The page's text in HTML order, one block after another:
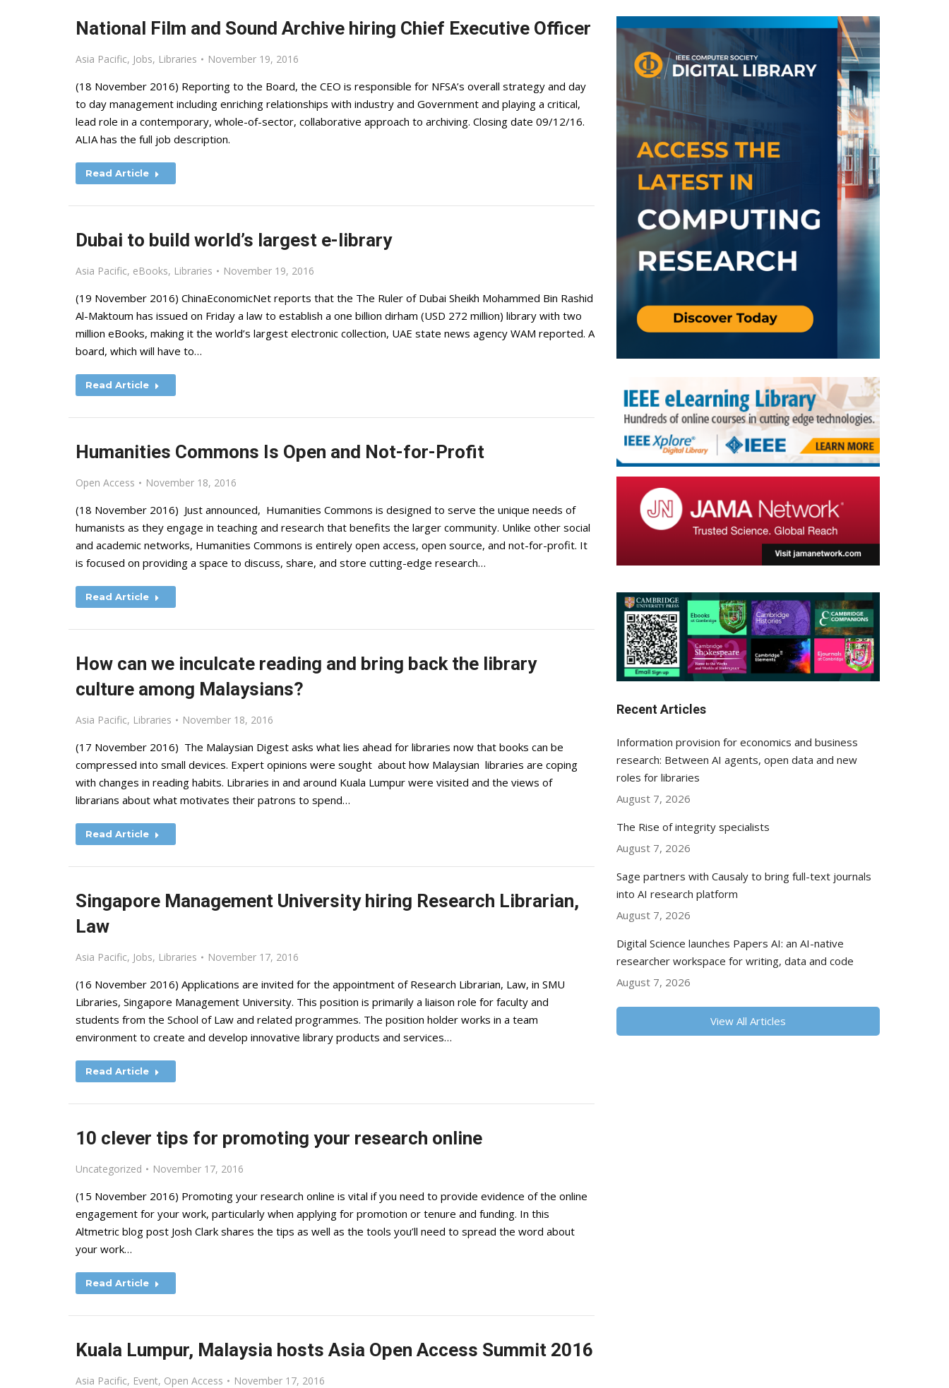
National Film and Sound Archive hiring Chief Executive Officer
Asia Pacific, Jobs, Libraries November 19, 2016
(18 November 2016) Reporting to the Board, the CEO is responsible for NFSA’s overall strategy and day
to day management including enriching relationships with industry and Government and playing a critical,
lead role in a contemporary, whole-of-sector, collaborative approach to archiving. Closing date 09/12/16.
ALIA has the full job description.
Read Article
Dubai to build world’s largest e-library
Asia Pacific, eBooks, Libraries November 19, 2016
(19 November 2016) ChinaEconomicNet reports that the The Ruler of Dubai Sheikh Mohammed Bin Rashid
Al-Maktoum has issued on Friday a law to establish a one billion dirham (USD 272 million) library with two
million eBooks, making it the world’s largest electronic collection, UAE state news agency WAM reported. A
board, which will have to…
Read Article
Humanities Commons Is Open and Not-for-Profit
Open Access November 18, 2016
(18 November 2016) Just announced, Humanities Commons is designed to serve the unique needs of
humanists as they engage in teaching and research that benefits the larger community. Unlike other social
and academic networks, Humanities Commons is entirely open access, open source, and not-for-profit. It
is focused on providing a space to discuss, share, and store cutting-edge research…
Read Article
How can we inculcate reading and bring back the library
culture among Malaysians?
Asia Pacific, Libraries November 18, 2016
(17 November 2016) The Malaysian Digest asks what lies ahead for libraries now that books can be
compressed into small devices. Expert opinions were sought about how Malaysian libraries are coping
with changes in reading habits. Libraries in and around Kuala Lumpur were visited and the views of
librarians about what motivates their patrons to spend…
Read Article
Singapore Management University hiring Research Librarian,
Law
Asia Pacific, Jobs, Libraries November 17, 2016
(16 November 2016) Applications are invited for the appointment of Research Librarian, Law, in SMU
Libraries, Singapore Management University. This position is primarily a liaison role for faculty and
students from the School of Law and related programmes. The position holder works in a team
environment to create and develop innovative library products and services…
Read Article
10 clever tips for promoting your research online
Uncategorized November 17, 2016
(15 November 2016) Promoting your research online is vital if you need to provide evidence of the online
engagement for your work, particularly when applying for promotion or tenure and funding. In this
Altmetric blog post Josh Clark shares the tips as well as the tools you’ll need to spread the word about
your work…
Read Article
Kuala Lumpur, Malaysia hosts Asia Open Access Summit 2016
Asia Pacific, Event, Open Access November 17, 2016
Recent Articles
Information provision for economics and business
research: Between AI agents, open data and new
roles for libraries
August 7, 2026
The Rise of integrity specialists
August 7, 2026
Sage partners with Causaly to bring full-text journals
into AI research platform
August 7, 2026
Digital Science launches Papers AI: an AI-native
researcher workspace for writing, data and code
August 7, 2026
View All Articles